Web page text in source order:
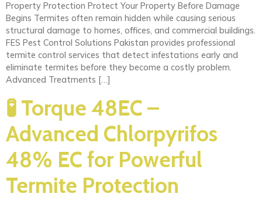
Property Protection Protect Your Property Before Damage
Begins Termites often remain hidden while causing serious
structural damage to homes, offices, and commercial buildings.
FES Pest Control Solutions Pakistan provides professional
termite control services that detect infestations early and
eliminate termites before they become a costly problem.
Advanced Treatments […]
🧪 Torque 48EC –
Advanced Chlorpyrifos
48% EC for Powerful
Termite Protection